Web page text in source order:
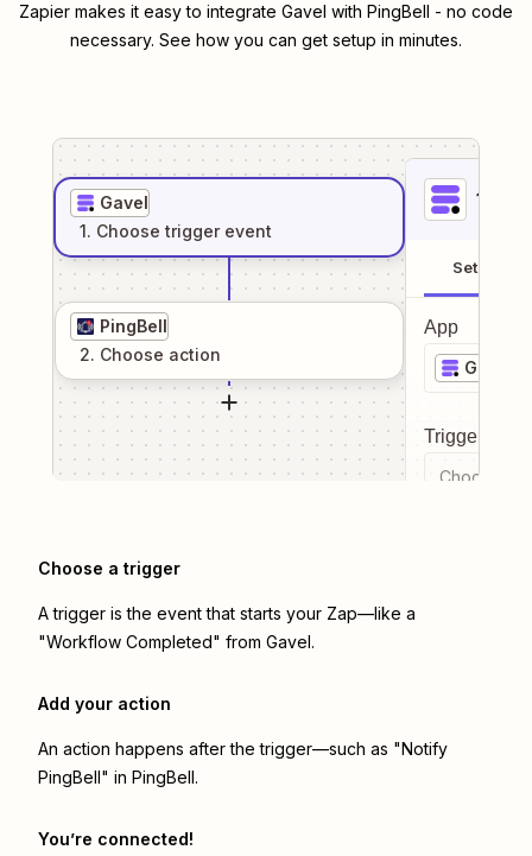
Zapier makes it easy to integrate Gavel with PingBell - no code
necessary. See how you can get setup in minutes.
Gavel
1. Choose trigger event
PingBell
2. Choose action
1
Setup
App
Gavel
Trigger
Choose a
Choose a trigger
A trigger is the event that starts your Zap—like a
"Workflow Completed" from Gavel.
Add your action
An action happens after the trigger—such as "Notify
PingBell" in PingBell.
You’re connected!